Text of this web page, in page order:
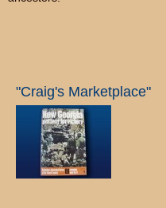
"Craig's Marketplace"